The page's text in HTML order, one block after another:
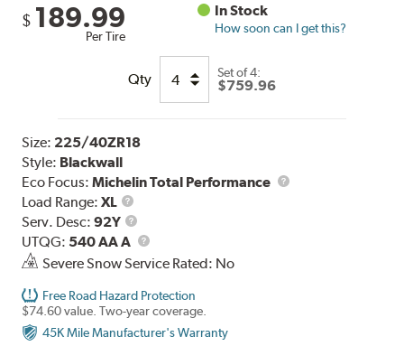
$ 189.99
Per Tire
In Stock
How soon can I get this?
Qty Set of 4:
$759.96
Size: 225/40ZR18
Style: Blackwall
Eco Focus:Michelin Total Performance
Load Range:XL
Load
Range
Serv. Desc:92Y
Service
Description
UTQG: 540 AA A
UTQG
Severe Snow Service Rated: No
Free Road Hazard Protection
$74.60 value. Two-year coverage.
45K Mile Manufacturer's Warranty